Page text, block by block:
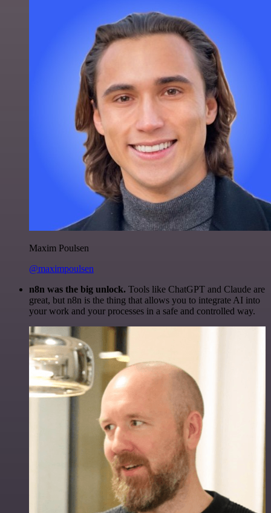
Maxim Poulsen
@maximpoulsen
n8n was the big unlock. Tools like ChatGPT and Claude are
great, but n8n is the thing that allows you to integrate AI into
your work and your processes in a safe and controlled way.